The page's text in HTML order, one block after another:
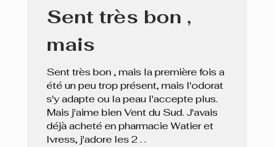
Sent très bon ,
mais
Sent très bon , mais la première fois a
été un peu trop présent, mais l'odorat
s'y adapte ou la peau l'accepte plus.
Mais j'aime bien Vent du Sud. J'avais
déjà acheté en pharmacie Watier et
Ivress, j'adore les 2 . .